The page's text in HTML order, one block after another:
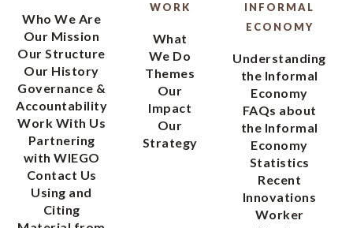
Who We Are
Our Mission
Our Structure
Our History
Governance &
Accountability
Work With Us
Partnering
with WIEGO
Contact Us
Using and
Citing
WORK
What
We Do
Themes
Our
Impact
Our
Strategy
INFORMAL
ECONOMY
Understanding
the Informal
Economy
FAQs about
the Informal
Economy
Statistics
Recent
Innovations
Worker